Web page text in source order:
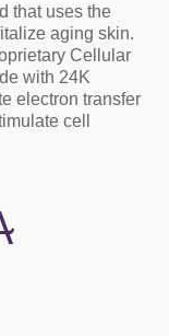
that uses the
aging skin.
Cellular
with 24K
electron transfer
cell